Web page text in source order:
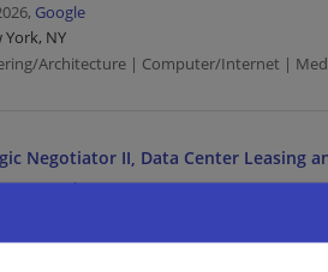
Google
York, NY
Architecture | Computer/Internet |
Negotiator II, Data Center Leasing
Google
NY
Internet | Media